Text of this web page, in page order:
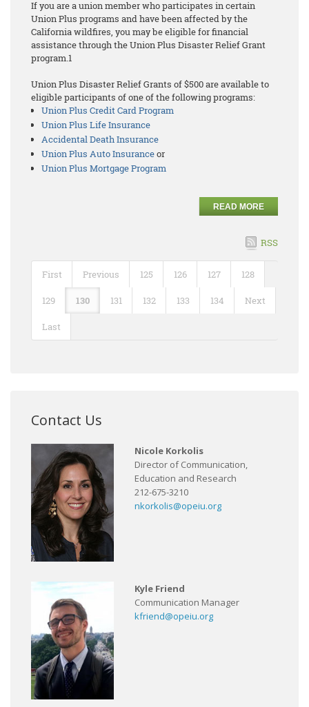
If you are a union member who participates in certain
Union Plus programs and have been affected by the
California wildfires, you may be eligible for financial
assistance through the Union Plus Disaster Relief Grant
program.1
Union Plus Disaster Relief Grants of $500 are available to
eligible participants of one of the following programs:
Union Plus Credit Card Program
Union Plus Life Insurance
Accidental Death Insurance
Union Plus Auto Insuranceor
Union Plus Mortgage Program
READ MORE
RSS
First Previous 125 126 127 128
129 130 131 132 133 134 Next
Last
Contact Us
Nicole Korkolis
Director of Communication,
Education and Research
212-675-3210
nkorkolis@opeiu.org
Kyle Friend
Communication Manager
kfriend@opeiu.org